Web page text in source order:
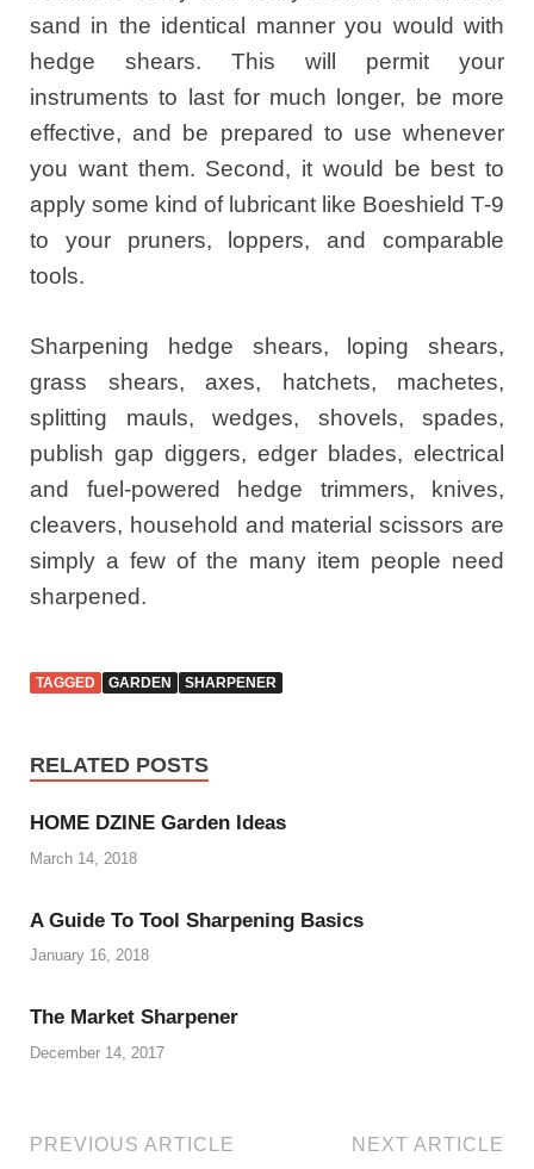
sand in the identical manner you would with
hedge shears. This will permit your
instruments to last for much longer, be more
effective, and be prepared to use whenever
you want them. Second, it would be best to
apply some kind of lubricant like Boeshield T-9
to your pruners, loppers, and comparable
tools.
Sharpening hedge shears, loping shears,
grass shears, axes, hatchets, machetes,
splitting mauls, wedges, shovels, spades,
publish gap diggers, edger blades, electrical
and fuel-powered hedge trimmers, knives,
cleavers, household and material scissors are
simply a few of the many item people need
sharpened.
TAGGED GARDEN SHARPENER
RELATED POSTS
HOME DZINE Garden Ideas
March 14, 2018
A Guide To Tool Sharpening Basics
January 16, 2018
The Market Sharpener
December 14, 2017
PREVIOUS ARTICLE
NEXT ARTICLE